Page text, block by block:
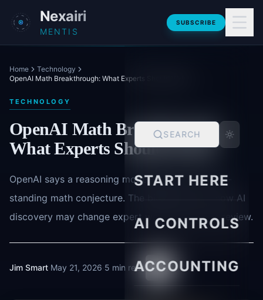
Skip to main content
Nexairi
MENTIS
SUBSCRIBE
SEARCH
START HERE
AI CONTROLS
ACCOUNTING
Home
Technology
OpenAI Math Breakthrough: What Experts Should Watch
TECHNOLOGY
OpenAI Math Breakthrough:
What Experts Should Watch
OpenAI says a reasoning model disproved a long-
standing math conjecture. The bigger story is how AI
discovery may change expert work and human review.
Jim Smart·May 21, 2026·5 min read